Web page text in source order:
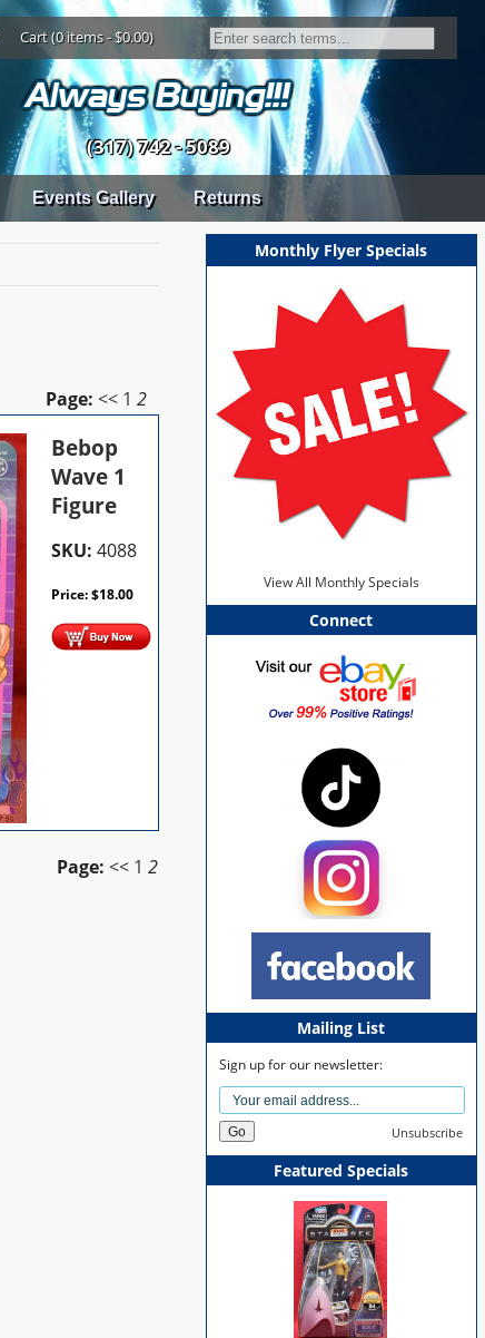
Cart (0 items - $0.00)
(317) 742 - 5089
Events Gallery Returns
Page: << 1 2
Bebop
Wave 1
Figure
SKU: 4088
Price:$18.00
Page: << 1 2
Monthly Flyer Specials
View All Monthly Specials
Connect
Mailing List
Sign up for our newsletter:
Unsubscribe
Featured Specials